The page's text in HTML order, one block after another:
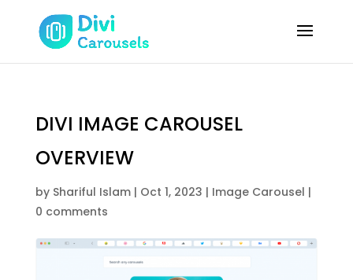
DIVI IMAGE CAROUSEL
OVERVIEW
by Shariful Islam| Oct 1, 2023 | Image Carousel |
0 comments